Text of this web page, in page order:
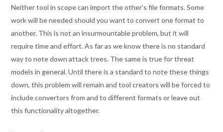
Neither tool in scope can import the other’s file formats. Some
work will be needed should you want to convert one format to
another. This is not an insurmountable problem, but it will
require time and effort. As far as we know there is no standard
way to note down attack trees. The same is true for threat
models in general. Until there is a standard to note these things
down, this problem will remain and tool creators will be forced to
include convertors from and to different formats or leave out
this functionality altogether.